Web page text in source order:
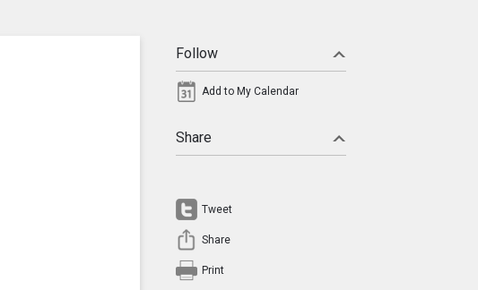
Follow
Add to My Calendar
Share
Tweet
Share
Print